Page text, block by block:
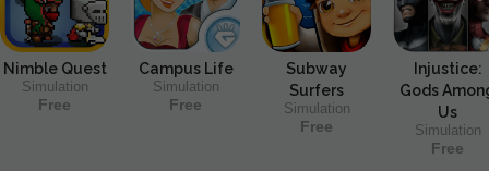
Nimble Quest
Simulation
Free
Campus Life
Simulation
Free
Subway
Surfers
Simulation
Free
Injustice:
Gods
Us
Simulation
Free